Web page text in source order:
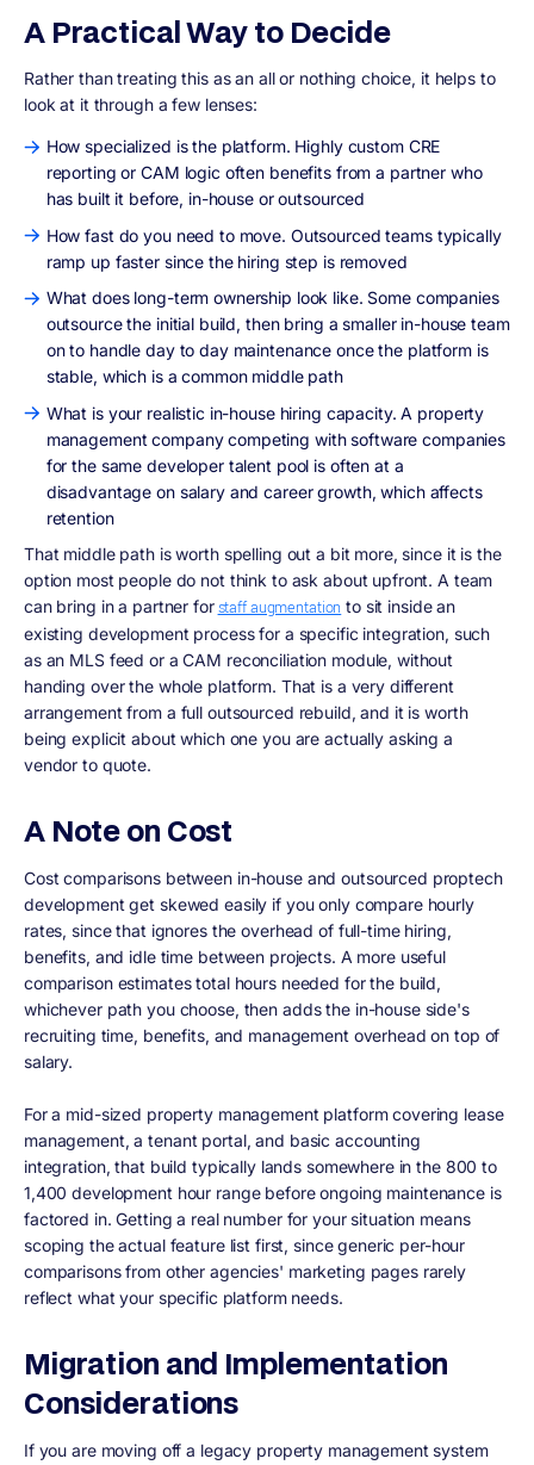
A Practical Way to Decide
Rather than treating this as an all or nothing choice, it helps to
look at it through a few lenses:
How specialized is the platform. Highly custom CRE
reporting or CAM logic often benefits from a partner who
has built it before, in-house or outsourced
How fast do you need to move. Outsourced teams typically
ramp up faster since the hiring step is removed
What does long-term ownership look like. Some companies
outsource the initial build, then bring a smaller in-house team
on to handle day to day maintenance once the platform is
stable, which is a common middle path
What is your realistic in-house hiring capacity. A property
management company competing with software companies
for the same developer talent pool is often at a
disadvantage on salary and career growth, which affects
retention
That middle path is worth spelling out a bit more, since it is the
option most people do not think to ask about upfront. A team
can bring in a partner forstaff augmentation to sit inside an
existing development process for a specific integration, such
as an MLS feed or a CAM reconciliation module, without
handing over the whole platform. That is a very different
arrangement from a full outsourced rebuild, and it is worth
being explicit about which one you are actually asking a
vendor to quote.
A Note on Cost
Cost comparisons between in-house and outsourced proptech
development get skewed easily if you only compare hourly
rates, since that ignores the overhead of full-time hiring,
benefits, and idle time between projects. A more useful
comparison estimates total hours needed for the build,
whichever path you choose, then adds the in-house side's
recruiting time, benefits, and management overhead on top of
salary.
For a mid-sized property management platform covering lease
management, a tenant portal, and basic accounting
integration, that build typically lands somewhere in the 800 to
1,400 development hour range before ongoing maintenance is
factored in. Getting a real number for your situation means
scoping the actual feature list first, since generic per-hour
comparisons from other agencies' marketing pages rarely
reflect what your specific platform needs.
Migration and Implementation
Considerations
If you are moving off a legacy property management system